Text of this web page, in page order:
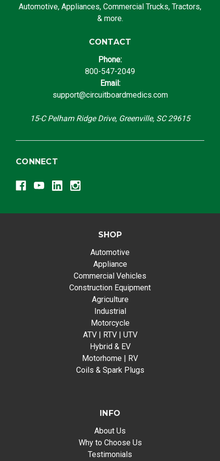
Automotive, Appliances, Commercial Trucks, Tractors,
& more.
CONTACT
Phone:
800-547-2049
Email:
support@circuitboardmedics.com
15-C Pelham Ridge Drive, Greenville, SC 29615
CONNECT
SHOP
Automotive
Appliance
Commercial Vehicles
Construction Equipment
Agriculture
Industrial
Motorcycle
ATV | RTV | UTV
Hybrid & EV
Motorhome | RV
Coils & Spark Plugs
INFO
About Us
Why to Choose Us
Testimonials